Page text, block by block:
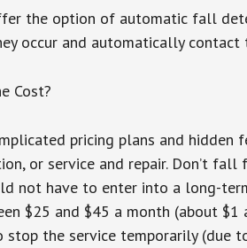
the option of automatic fall
occur and automatically
Cost?
pricing plans and
or service and repair. Don’t
not have to enter into a long-
$25 and $45 a month (about
stop the service temporarily (due